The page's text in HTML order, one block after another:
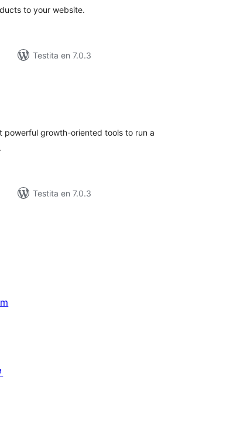
to your website.
Testita en 7.0.3
powerful growth-oriented tools to run a
Testita en 7.0.3